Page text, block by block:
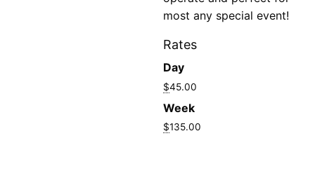
most any special event!
Rates
Day
$45.00
Week
$135.00